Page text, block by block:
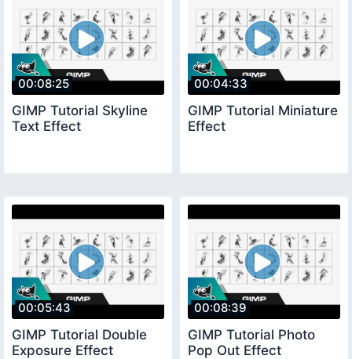
00:08:25
GIMP Tutorial Skyline
Text Effect
00:04:33
GIMP Tutorial Miniature
Effect
00:05:43
GIMP Tutorial Double
Exposure Effect
00:08:39
GIMP Tutorial Photo
Pop Out Effect